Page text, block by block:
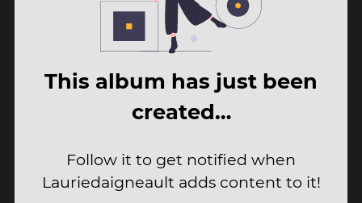
This album has just been
created…
Follow it to get notified when
Lauriedaigneault adds content to it!